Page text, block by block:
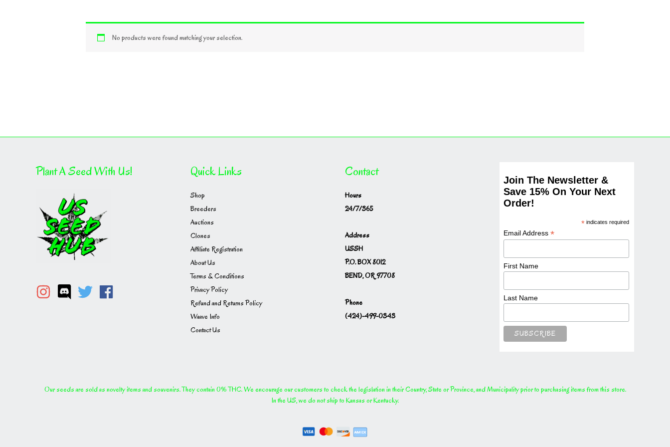
No products were found matching your selection.
Plant A Seed With Us! Quick Links
Shop
Breeders
Auctions
Clones
Affiliate Registration
About Us
Terms & Conditions
Privacy Policy
Refund and Returns Policy
Waave Info
Contact Us
Contact
Hours
24/7/365
Address
USSH
P.O. BOX 8012
BEND, OR 97708
Phone
(424)-499-0343
Join The Newsletter &
Save 15% On Your Next
Order!
*indicates required
Email Address*
First Name
Last Name
Our seeds are sold as novelty items and souvenirs. They contain 0% THC. We encourage our customers to check the legislation in their Country, State or Province, and Municipality prior to purchasing items from this store.
In the US, we do not ship to Kansas or Kentucky.